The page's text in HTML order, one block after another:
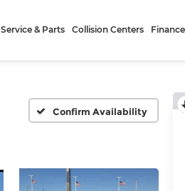
Service & Parts Collision Centers Finance
Confirm Availability